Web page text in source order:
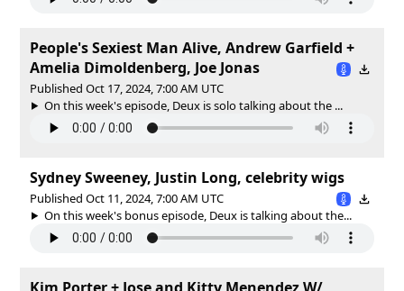
People's Sexiest Man Alive, Andrew Garfield +
Amelia Dimoldenberg, Joe Jonas
Published Oct 17, 2024, 7:00 AM UTC
On this week's episode, Deux is solo talking about the ...
Sydney Sweeney, Justin Long, celebrity wigs
Published Oct 11, 2024, 7:00 AM UTC
On this week's bonus episode, Deux is talking about the...